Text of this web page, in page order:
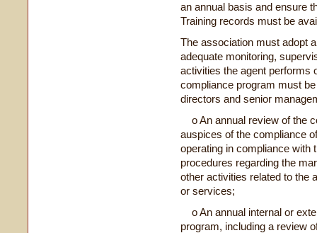
an annual basis and ensure
Training records must be
The association must adopt
adequate monitoring,
activities the agent performs
compliance program must
directors and senior
o An annual review of the
auspices of the compliance
operating in compliance with
procedures regarding the
other activities related to the
or services;
o An annual internal or
program, including a review